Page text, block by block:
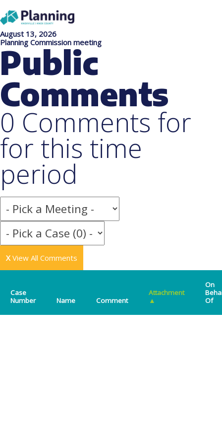
August 13, 2026
Planning Commission meeting
Public
Comments
0 Comments for
for this time
period
X View All Comments
Case
Number
Name Comment
Attachment
▲
On
Of